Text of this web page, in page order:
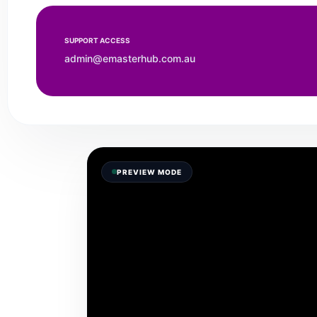
SUPPORT ACCESS
admin@emasterhub.com.au
PREVIEW MODE